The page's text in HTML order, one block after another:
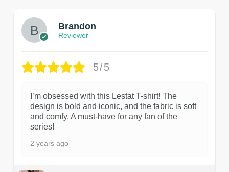
Brandon
Reviewer
5/5
I’m obsessed with this Lestat T-shirt! The
design is bold and iconic, and the fabric is soft
and comfy. A must-have for any fan of the
series!
2 years ago